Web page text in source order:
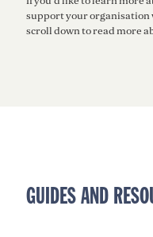
support your organisation
scroll down to read more
GUIDES AND